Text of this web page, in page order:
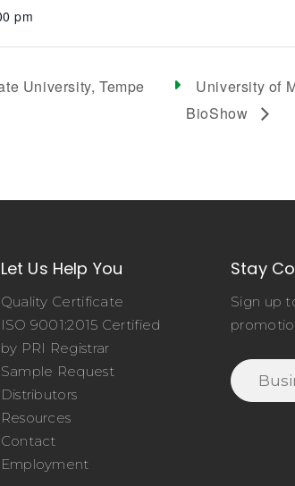
pm
University, Tempe
University of
BioShow
Let Us Help You
Quality Certificate
ISO 9001:2015 Certified
by PRI Registrar
Sample Request
Distributors
Resources
Contact
Employment
Stay
Sign up